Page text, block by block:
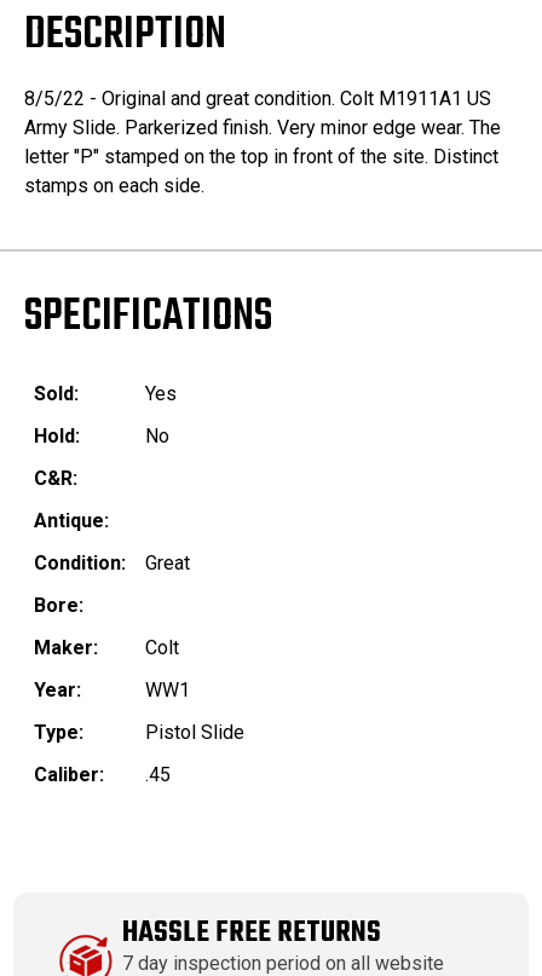
DESCRIPTION
8/5/22 - Original and great condition. Colt M1911A1 US
Army Slide. Parkerized finish. Very minor edge wear. The
letter "P" stamped on the top in front of the site. Distinct
stamps on each side.
SPECIFICATIONS
Sold:
Yes
Hold:
No
C&R:
Antique:
Condition:
Great
Bore:
Maker:
Colt
Year:
WW1
Type:
Pistol Slide
Caliber:
.45
HASSLE FREE RETURNS
7 day inspection period on all website